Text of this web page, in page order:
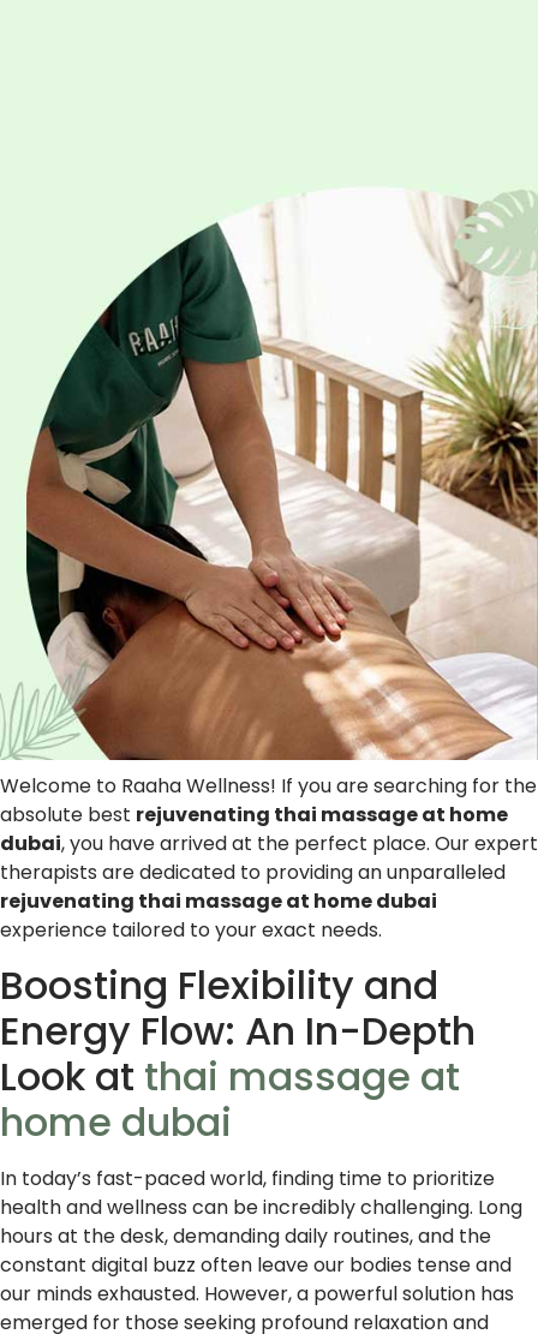
Welcome to Raaha Wellness! If you are searching for the
absolute best rejuvenating thai massage at home
dubai, you have arrived at the perfect place. Our expert
therapists are dedicated to providing an unparalleled
rejuvenating thai massage at home dubai
experience tailored to your exact needs.
Boosting Flexibility and
Energy Flow: An In-Depth
Look at thai massage at
home dubai
In today’s fast-paced world, finding time to prioritize
health and wellness can be incredibly challenging. Long
hours at the desk, demanding daily routines, and the
constant digital buzz often leave our bodies tense and
our minds exhausted. However, a powerful solution has
emerged for those seeking profound relaxation and